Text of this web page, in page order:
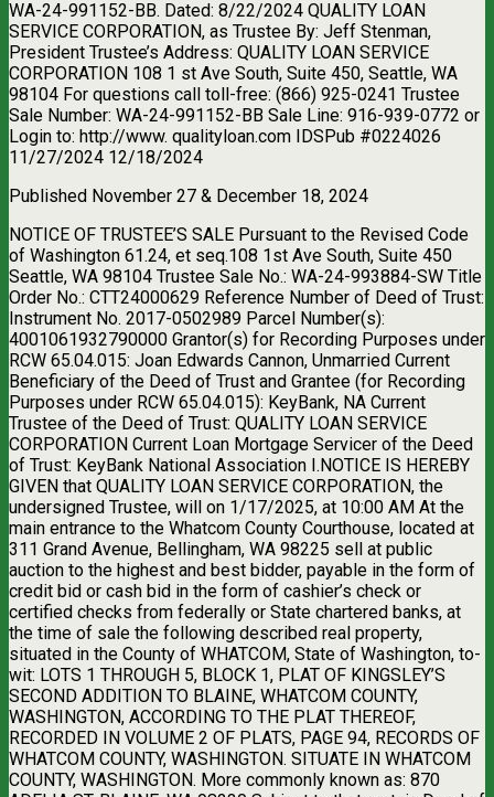
WA-24-991152-BB. Dated: 8/22/2024 QUALITY LOAN
SERVICE CORPORATION, as Trustee By: Jeff Stenman,
President Trustee’s Address: QUALITY LOAN SERVICE
CORPORATION 108 1 st Ave South, Suite 450, Seattle, WA
98104 For questions call toll-free: (866) 925-0241 Trustee
Sale Number: WA-24-991152-BB Sale Line: 916-939-0772 or
Login to: http://www. qualityloan.com IDSPub #0224026
11/27/2024 12/18/2024
Published November 27 & December 18, 2024
NOTICE OF TRUSTEE’S SALE Pursuant to the Revised Code
of Washington 61.24, et seq.108 1st Ave South, Suite 450
Seattle, WA 98104 Trustee Sale No.: WA-24-993884-SW Title
Order No.: CTT24000629 Reference Number of Deed of Trust:
Instrument No. 2017-0502989 Parcel Number(s):
4001061932790000 Grantor(s) for Recording Purposes under
RCW 65.04.015: Joan Edwards Cannon, Unmarried Current
Beneficiary of the Deed of Trust and Grantee (for Recording
Purposes under RCW 65.04.015): KeyBank, NA Current
Trustee of the Deed of Trust: QUALITY LOAN SERVICE
CORPORATION Current Loan Mortgage Servicer of the Deed
of Trust: KeyBank National Association I.NOTICE IS HEREBY
GIVEN that QUALITY LOAN SERVICE CORPORATION, the
undersigned Trustee, will on 1/17/2025, at 10:00 AM At the
main entrance to the Whatcom County Courthouse, located at
311 Grand Avenue, Bellingham, WA 98225 sell at public
auction to the highest and best bidder, payable in the form of
credit bid or cash bid in the form of cashier’s check or
certified checks from federally or State chartered banks, at
the time of sale the following described real property,
situated in the County of WHATCOM, State of Washington, to-
wit: LOTS 1 THROUGH 5, BLOCK 1, PLAT OF KINGSLEY’S
SECOND ADDITION TO BLAINE, WHATCOM COUNTY,
WASHINGTON, ACCORDING TO THE PLAT THEREOF,
RECORDED IN VOLUME 2 OF PLATS, PAGE 94, RECORDS OF
WHATCOM COUNTY, WASHINGTON. SITUATE IN WHATCOM
COUNTY, WASHINGTON. More commonly known as: 870